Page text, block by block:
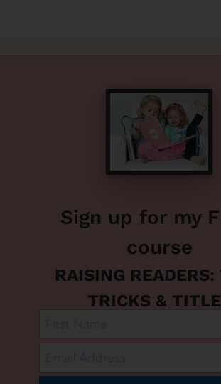
Sign up for my
course
RAISING READERS:
TRICKS &